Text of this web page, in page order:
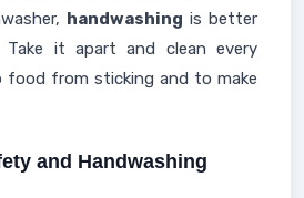
handwashing is better
Take it apart and clean every
food from sticking and to make
and Handwashing